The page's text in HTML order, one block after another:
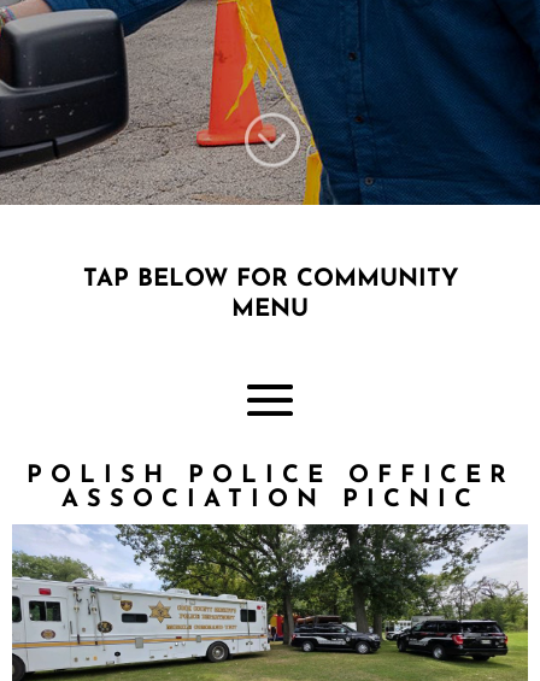
;
TAP BELOW FOR COMMUNITY
MENU
POLISH POLICE OFFICER
ASSOCIATION PICNIC